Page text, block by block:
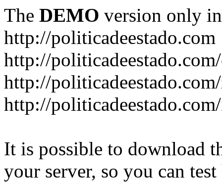
The DEMO version only
http://politicadeestado.com
http://
http://
http://
It is possible to download
your server, so you can